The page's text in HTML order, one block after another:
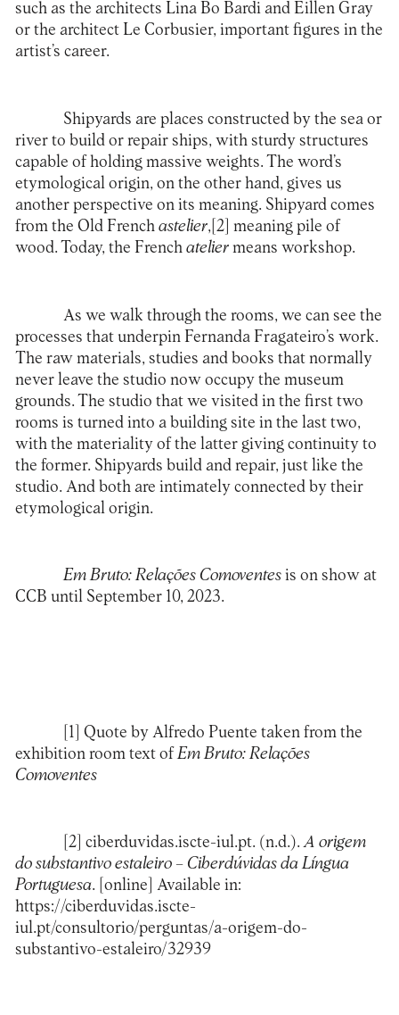
such as the architects Lina Bo Bardi and Eillen Gray
or the architect Le Corbusier, important figures in the
artist’s career.
Shipyards are places constructed by the sea or
river to build or repair ships, with sturdy structures
capable of holding massive weights. The word’s
etymological origin, on the other hand, gives us
another perspective on its meaning. Shipyard comes
from the Old French astelier,[2] meaning pile of
wood. Today, the French ateliermeans workshop.
As we walk through the rooms, we can see the
processes that underpin Fernanda Fragateiro’s work.
The raw materials, studies and books that normally
never leave the studio now occupy the museum
grounds. The studio that we visited in the first two
rooms is turned into a building site in the last two,
with the materiality of the latter giving continuity to
the former. Shipyards build and repair, just like the
studio. And both are intimately connected by their
etymological origin.
Em Bruto: Relações Comoventesis on show at
CCB until September 10, 2023.
[1]
Quote by Alfredo Puente taken from the
exhibition room text of Em Bruto: Relações
Comoventes
[2] ciberduvidas.iscte-iul.pt. (n.d.).A origem
do substantivo estaleiro – Ciberdúvidas da Língua
Portuguesa. [online] Available in:
https://ciberduvidas.iscte-
iul.pt/consultorio/perguntas/a-origem-do-
substantivo-estaleiro/32939